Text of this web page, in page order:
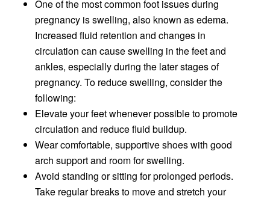
One of the most common foot issues during
pregnancy is swelling, also known as edema.
Increased fluid retention and changes in
circulation can cause swelling in the feet and
ankles, especially during the later stages of
pregnancy. To reduce swelling, consider the
following:
Elevate your feet whenever possible to promote
circulation and reduce fluid buildup.
Wear comfortable, supportive shoes with good
arch support and room for swelling.
Avoid standing or sitting for prolonged periods.
Take regular breaks to move and stretch your